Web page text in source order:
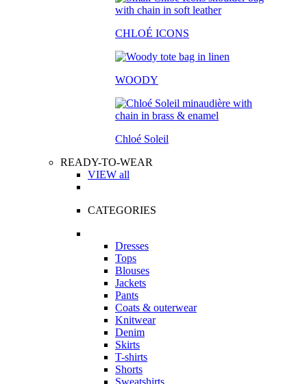
CHLOÉ ICONS
WOODY
Chloé Soleil
READY-TO-WEAR
VIEW all
CATEGORIES
Dresses
Tops
Blouses
Jackets
Pants
Coats & outerwear
Knitwear
Denim
Skirts
T-shirts
Shorts
Sweatshirts